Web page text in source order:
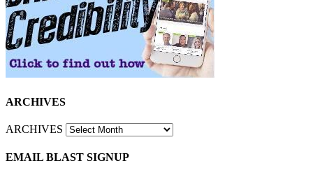
ARCHIVES
ARCHIVES
EMAIL BLAST SIGNUP